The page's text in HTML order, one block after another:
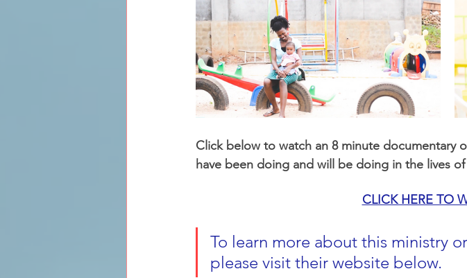
Click below to watch an 8 minute documentary
have been doing and will be doing in the lives
CLICK HERE TO
To learn more about this ministry
please visit their website below.